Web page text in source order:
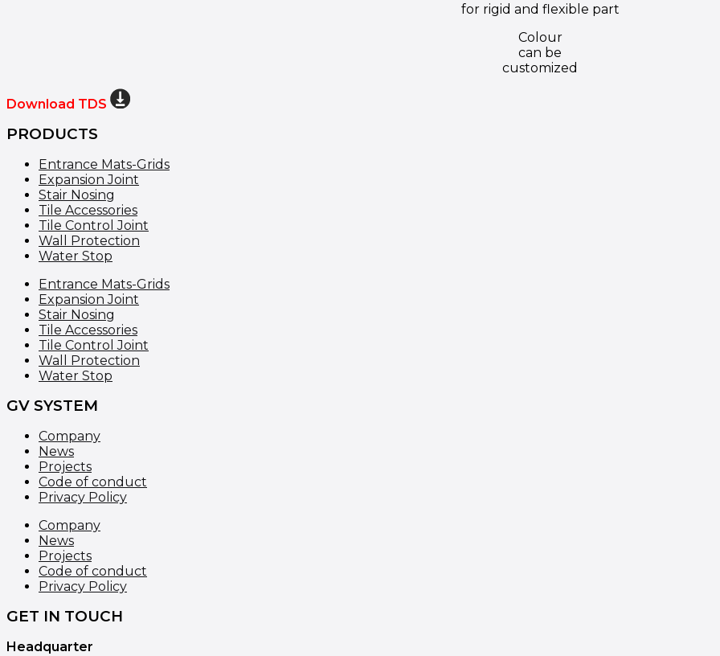
for rigid and flexible part
Colour
can be
customized
Download TDS
PRODUCTS
Entrance Mats-Grids
Expansion Joint
Stair Nosing
Tile Accessories
Tile Control Joint
Wall Protection
Water Stop
Entrance Mats-Grids
Expansion Joint
Stair Nosing
Tile Accessories
Tile Control Joint
Wall Protection
Water Stop
GV SYSTEM
Company
News
Projects
Code of conduct
Privacy Policy
Company
News
Projects
Code of conduct
Privacy Policy
GET IN TOUCH
Headquarter